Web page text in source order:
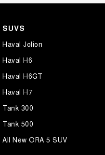
SUVS
Haval Jolion
Haval H6
Haval H6GT
Haval H7
Tank 300
Tank 500
All New ORA 5 SUV